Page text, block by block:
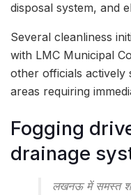
disposal system, and
Several cleanliness
with LMC Municipal
other officials actively
areas requiring
Fogging
drainage
लखनऊ में समस्त